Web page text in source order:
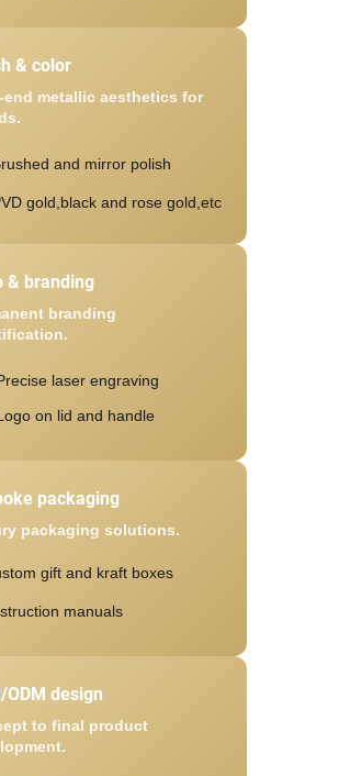
& color
end metallic aesthetics for
and mirror polish
gold,black and rose gold,etc
& branding
branding
laser engraving
on lid and handle
packaging
packaging solutions.
gift and kraft boxes
manuals
ODM design
to final product